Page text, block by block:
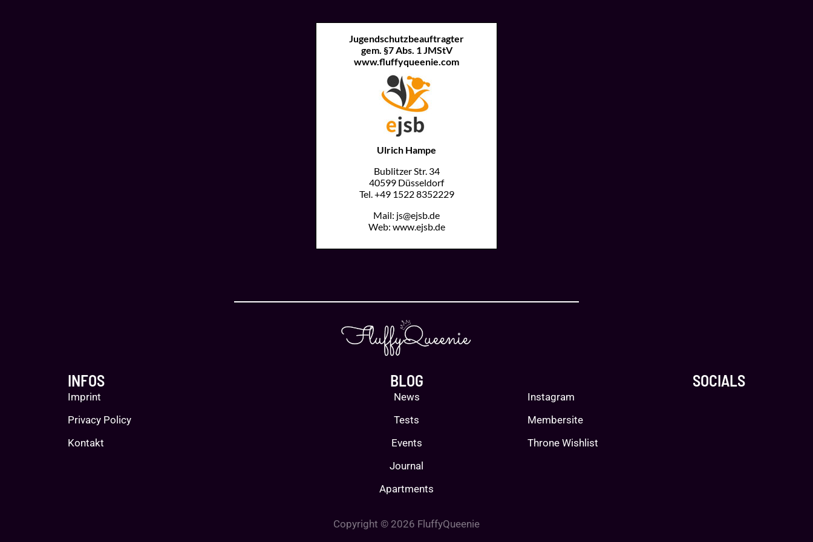
INFOS
Imprint
Privacy Policy
Kontakt
BLOG
News
Tests
Events
Journal
Apartments
SOCIALS
Instagram
Membersite
Throne Wishlist
Copyright © 2026 FluffyQueenie